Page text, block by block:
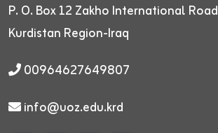
P. O. Box 12 Zakho International Road
Kurdistan Region-Iraq
00964627649807
info@uoz.edu.krd